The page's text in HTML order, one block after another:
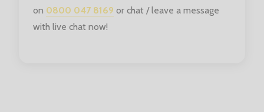
on 0800 047 8169 or chat / leave a message
with live chat now!